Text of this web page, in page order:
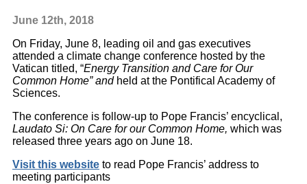
June 12th, 2018
On Friday, June 8, leading oil and gas executives
attended a climate change conference hosted by the
Vatican titled, “Energy Transition and Care for Our
Common Home” and held at the Pontifical Academy of
Sciences.
The conference is follow-up to Pope Francis’ encyclical,
Laudato Si: On Care for our Common Home, which was
released three years ago on June 18.
Visit this website to read Pope Francis’ address to
meeting participants